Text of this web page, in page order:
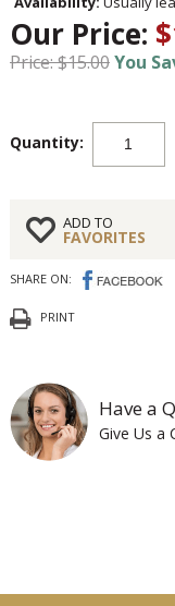
Our Price:
Price: $15.00You
Quantity:
ADD TO
FAVORITES
SHARE ON:
PRINT
Have a
Give Us a